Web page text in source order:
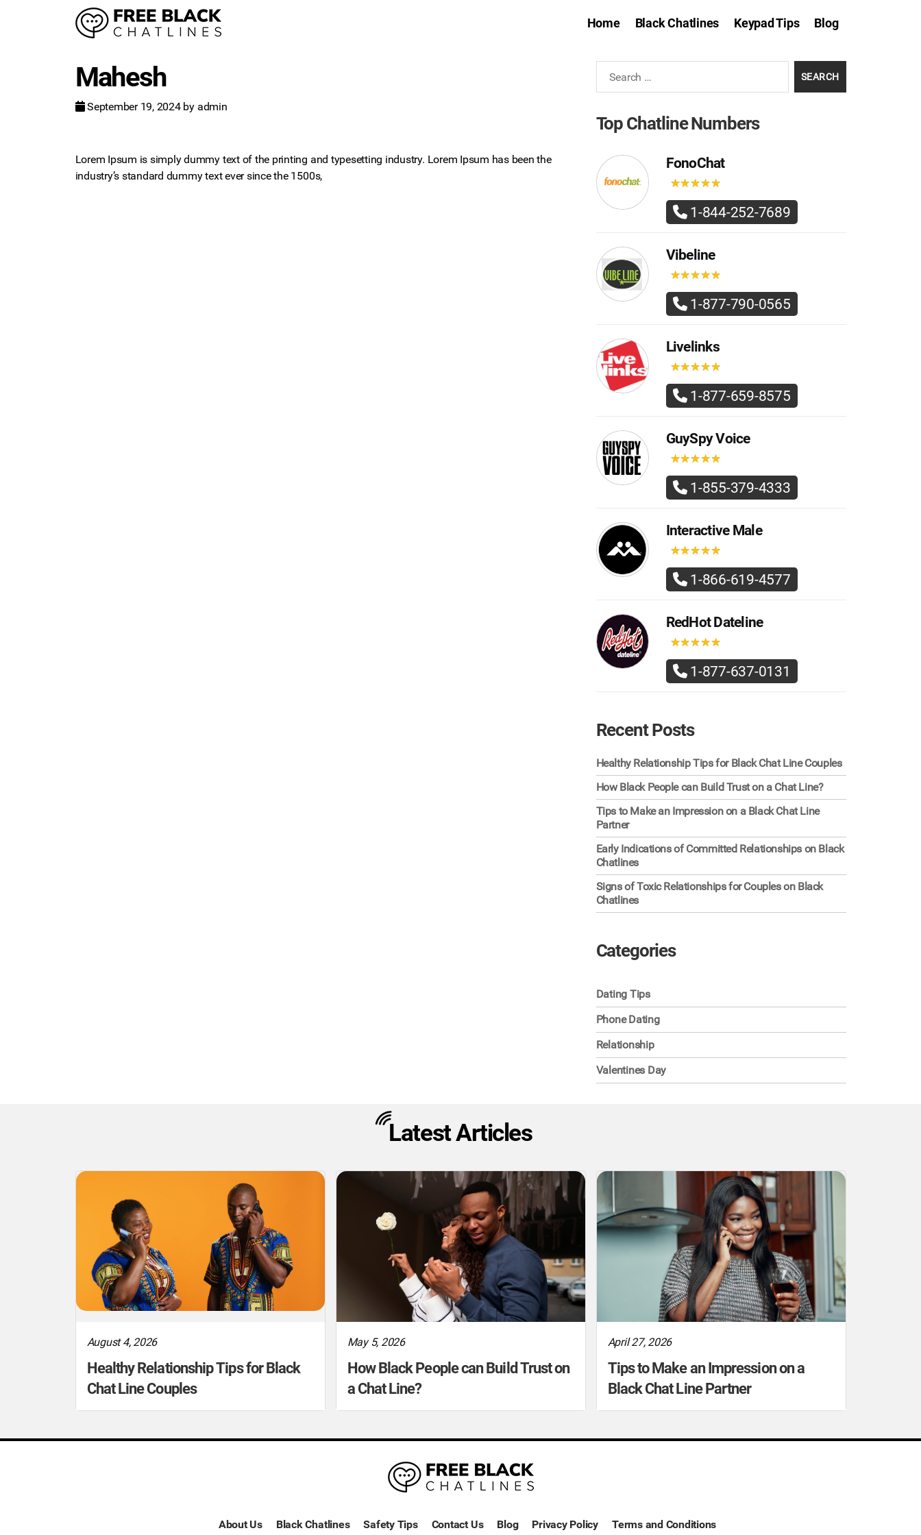
Home Black Chatlines Keypad Tips Blog
Mahesh
September 19, 2024 by admin
Lorem Ipsum is simply dummy text of the printing and typesetting industry. Lorem Ipsum has been the
industry’s standard dummy text ever since the 1500s,
Search
for:
Top Chatline Numbers
FonoChat
★★★★★
★★★★★
1-844-252-7689
Vibeline
★★★★★
★★★★★
1-877-790-0565
Livelinks
★★★★★
★★★★★
1-877-659-8575
GuySpy Voice
★★★★★
★★★★★
1-855-379-4333
Interactive Male
★★★★★
★★★★★
1-866-619-4577
RedHot Dateline
★★★★★
★★★★★
1-877-637-0131
Recent Posts
Healthy Relationship Tips for Black Chat Line Couples
How Black People can Build Trust on a Chat Line?
Tips to Make an Impression on a Black Chat Line
Partner
Early Indications of Committed Relationships on Black
Chatlines
Signs of Toxic Relationships for Couples on Black
Chatlines
Categories
Dating Tips
Phone Dating
Relationship
Valentines Day
Latest Articles
August 4, 2026
Healthy Relationship Tips for Black
Chat Line Couples
May 5, 2026
How Black People can Build Trust on
a Chat Line?
April 27, 2026
Tips to Make an Impression on a
Black Chat Line Partner
About Us Black Chatlines Safety Tips Contact Us Blog Privacy Policy Terms and Conditions